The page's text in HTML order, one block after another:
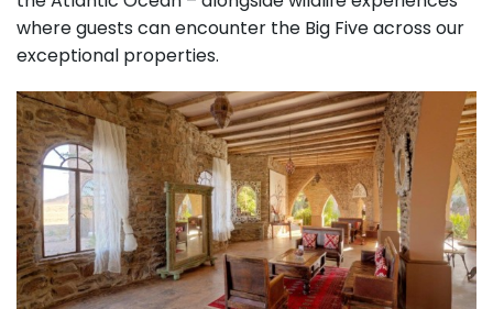
where guests can encounter the Big Five across our
exceptional properties.